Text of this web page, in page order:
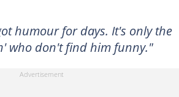
humour for days. It's only the
who don't find him funny."